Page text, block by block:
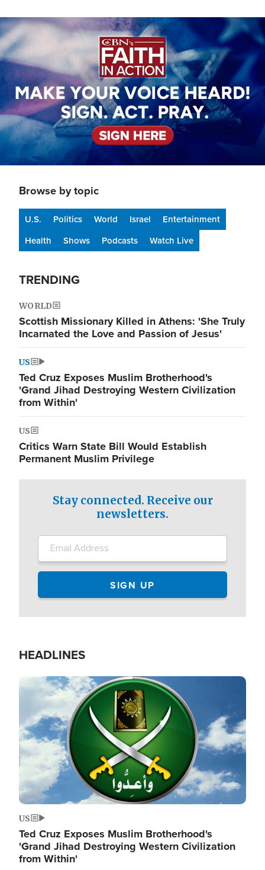
Image
Browse by topic
U.S. Politics World Israel
Entertainment
Health
Shows Podcasts Watch Live
TRENDING
WORLD
Scottish Missionary Killed in Athens: 'She Truly
Incarnated the Love and Passion of Jesus'
US
Ted Cruz Exposes Muslim Brotherhood's
'Grand Jihad Destroying Western Civilization
from Within'
US
Critics Warn State Bill Would Establish
Permanent Muslim Privilege
Stay connected. Receive our
newsletters.
HEADLINES
Image
US
Ted Cruz Exposes Muslim Brotherhood's
'Grand Jihad Destroying Western Civilization
from Within'